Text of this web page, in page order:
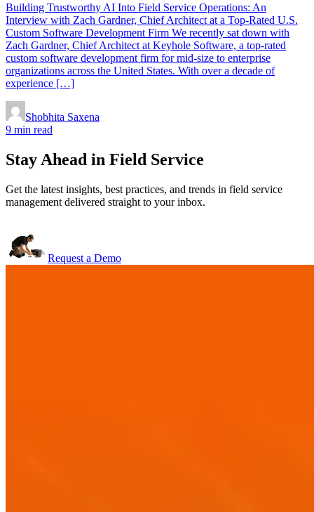
Building Trustworthy AI Into Field Service Operations: An
Interview with Zach Gardner, Chief Architect at a Top-Rated U.S.
Custom Software Development Firm We recently sat down with
Zach Gardner, Chief Architect at Keyhole Software, a top-rated
custom software development firm for mid-size to enterprise
organizations across the United States. With over a decade of
experience […]
Shobhita Saxena
9 min read
Stay Ahead in Field Service
Get the latest insights, best practices, and trends in field service
management delivered straight to your inbox.
Request a Demo